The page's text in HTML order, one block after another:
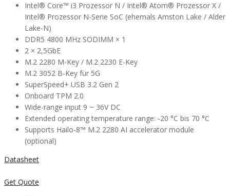
Intel® Core™ i3 Prozessor N / Intel® Atom® Prozessor X /
Intel® Prozessor N-Serie SoC (ehemals Amston Lake / Alder
Lake-N)
DDR5 4800 MHz SODIMM × 1
2 × 2,5GbE
M.2 2280 M-Key / M.2 2230 E-Key
M.2 3052 B-Key für 5G
SuperSpeed+ USB 3.2 Gen 2
Onboard TPM 2.0
Wide-range input 9 ~ 36V DC
Extended operating temperature range: -20 °C bis 70 °C
Supports Hailo-8™ M.2 2280 AI accelerator module
(optional)
Datasheet
Get Quote